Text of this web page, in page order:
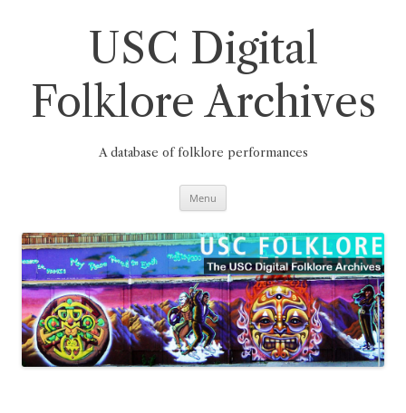
USC Digital
Folklore Archives
A database of folklore performances
Menu